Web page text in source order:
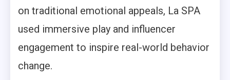
on traditional emotional appeals, La SPA
used immersive play and influencer
engagement to inspire real-world behavior
change.